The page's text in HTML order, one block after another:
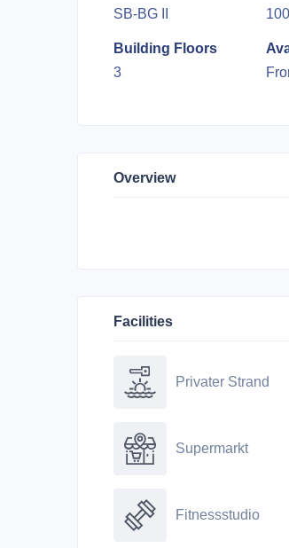
SB-BG II
100
Building Floors
3
Overview
Facilities
Privater Strand
Supermarkt
Fitnessstudio